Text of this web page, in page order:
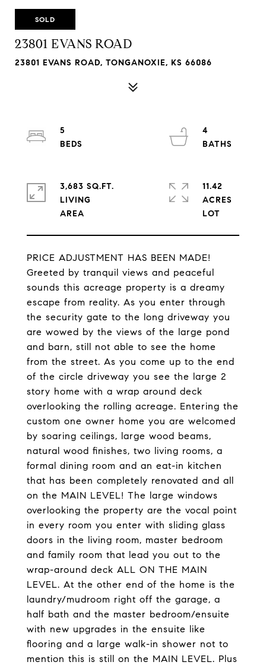
SOLD
23801 EVANS ROAD
23801 EVANS ROAD, TONGANOXIE, KS 66086
PRICE ADJUSTMENT HAS BEEN MADE!
Greeted by tranquil views and peaceful
sounds this acreage property is a dreamy
escape from reality. As you enter through
the security gate to the long driveway you
are wowed by the views of the large pond
and barn, still not able to see the home
from the street. As you come up to the end
of the circle driveway you see the large 2
story home with a wrap around deck
overlooking the rolling acreage. Entering the
custom one owner home you are welcomed
by soaring ceilings, large wood beams,
natural wood finishes, two living rooms, a
formal dining room and an eat-in kitchen
that has been completely renovated and all
on the MAIN LEVEL! The large windows
overlooking the property are the vocal point
in every room you enter with sliding glass
doors in the living room, master bedroom
and family room that lead you out to the
wrap-around deck ALL ON THE MAIN
LEVEL. At the other end of the home is the
laundry/mudroom right off the garage, a
half bath and the master bedroom/ensuite
with new upgrades in the ensuite like
flooring and a large walk-in shower not to
mention this is still on the MAIN LEVEL. Plus
5
4
3,683 SQ.FT.
LIVING
11.42
ACRES